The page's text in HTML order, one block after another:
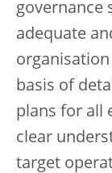
governance
adequate
basis of
plans for all
clear
target